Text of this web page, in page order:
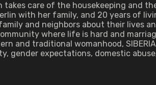
care of the housekeeping and
with her family, and 20 years of
and neighbors about their lives
where life is hard and
and traditional womanhood,
gender expectations, domestic